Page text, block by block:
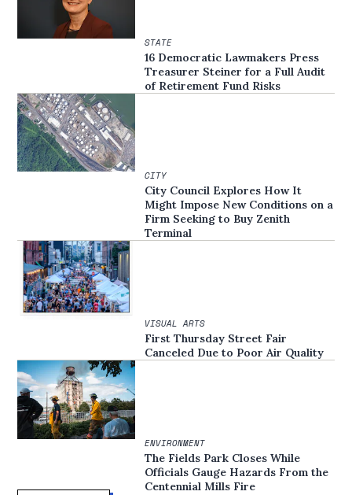
STATE
16 Democratic Lawmakers Press
Treasurer Steiner for a Full Audit
of Retirement Fund Risks
CITY
City Council Explores How It
Might Impose New Conditions on a
Firm Seeking to Buy Zenith
Terminal
VISUAL ARTS
First Thursday Street Fair
Canceled Due to Poor Air Quality
ENVIRONMENT
The Fields Park Closes While
Officials Gauge Hazards From the
Centennial Mills Fire